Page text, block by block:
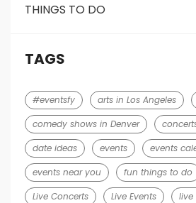
THINGS TO DO
TAGS
#eventsfy arts in Los Angeles
comedy shows in Denver
date ideas
events
events
events near you
fun things to do
Live Concerts
Live Events
live